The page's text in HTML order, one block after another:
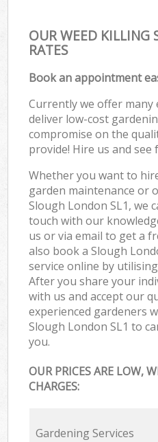
OUR WEED KILLING
RATES
Book an appointment
Currently we offer many
deliver low-cost
compromise on the
provide! Hire us and see
Whether you want to
garden maintenance or
Slough London SL1, we
touch with our
us or via email to get a
also book a Slough
service online by
After you share your
with us and accept our
experienced gardeners
Slough London SL1 to
you.
OUR PRICES ARE LOW,
CHARGES:
Gardening Services